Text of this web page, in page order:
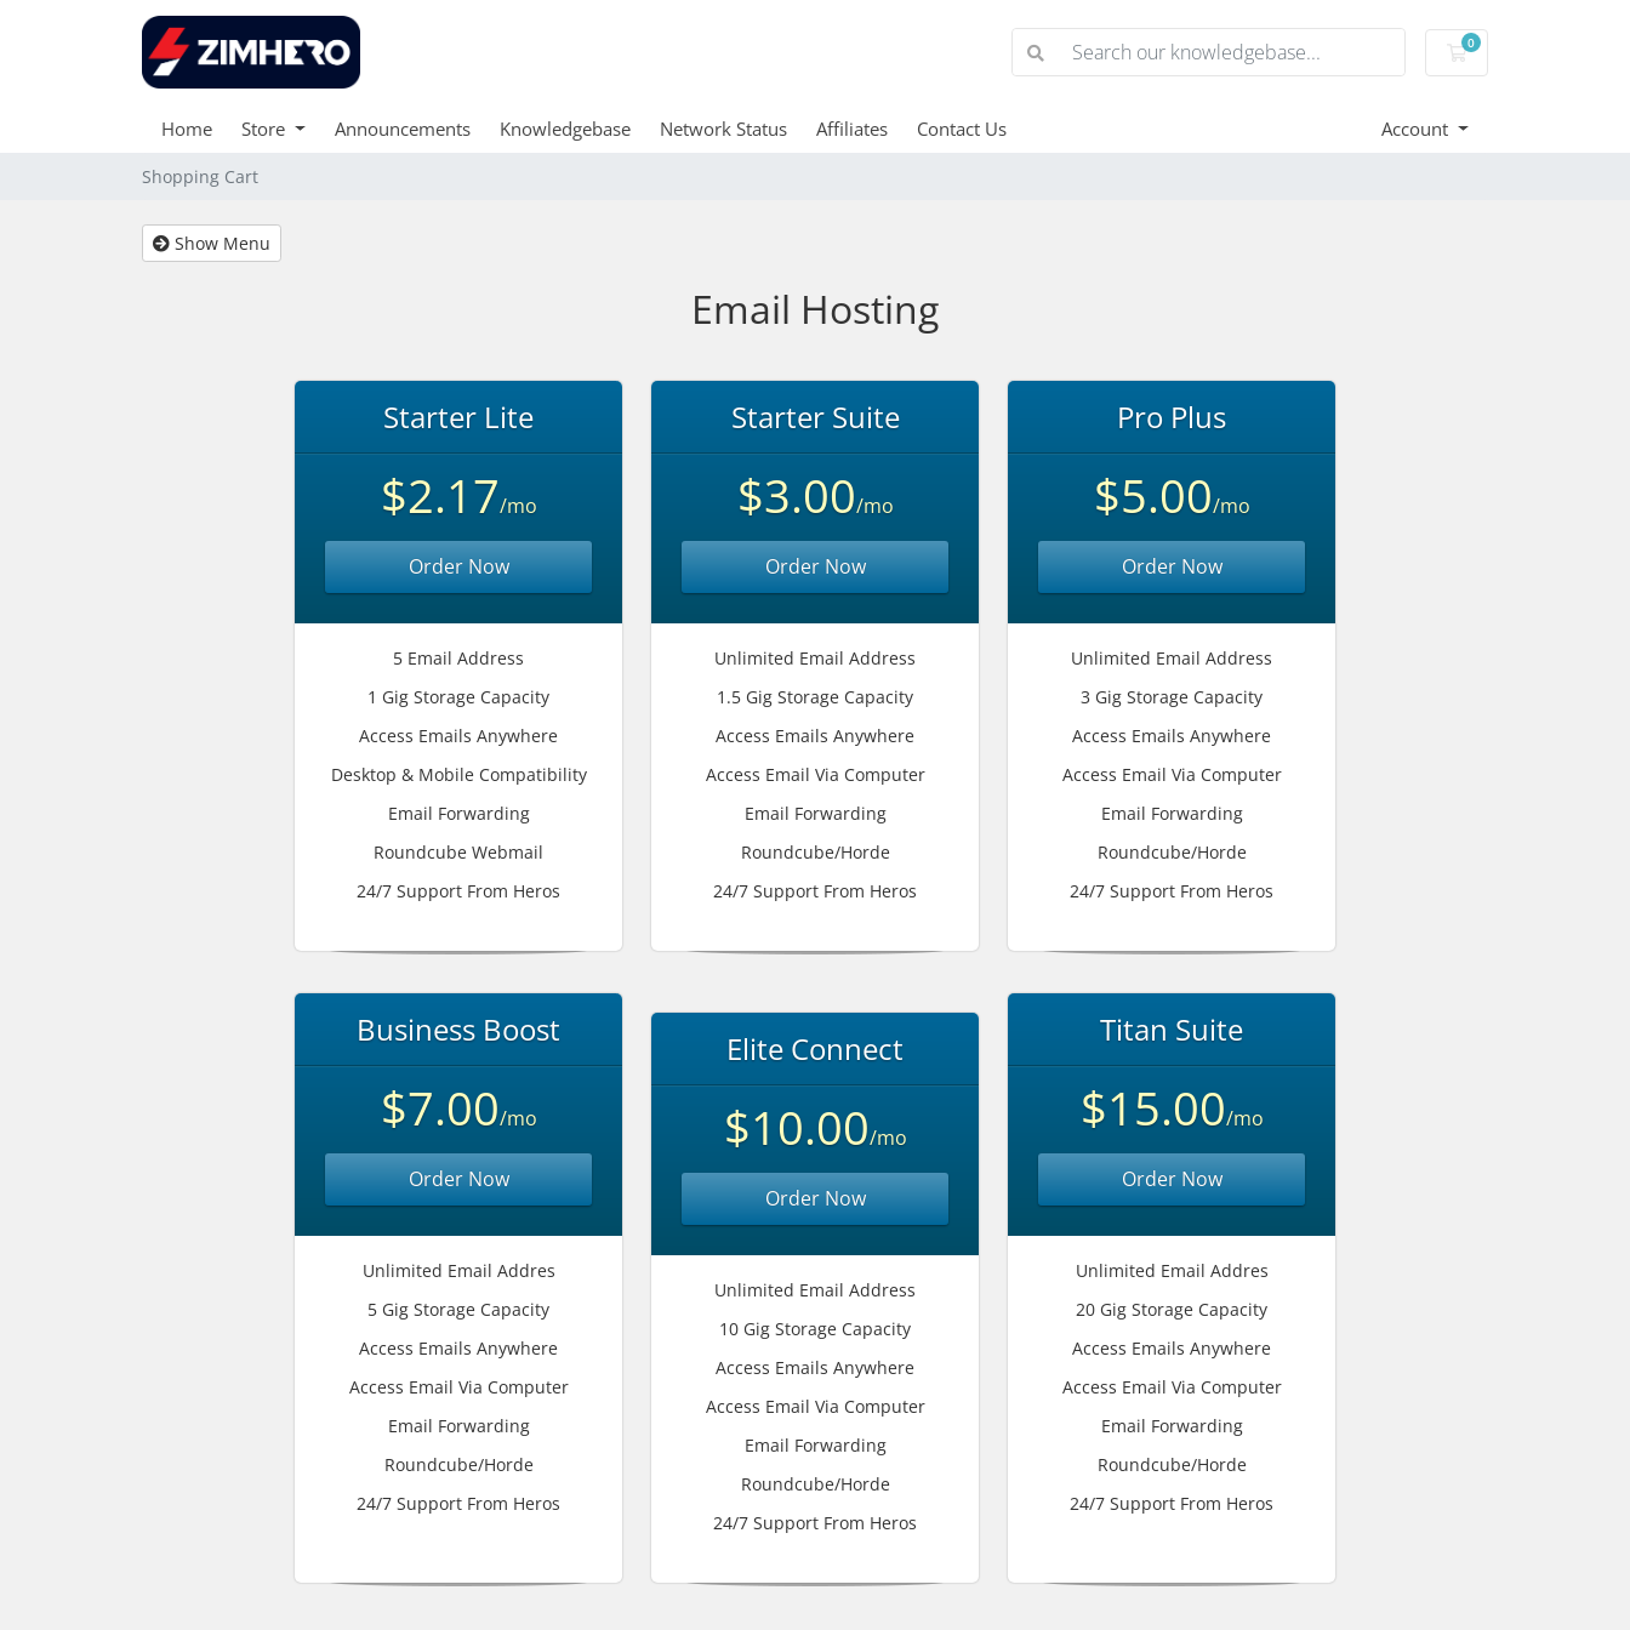
0
Shopping Cart
Home Store Announcements Knowledgebase Network Status Affiliates Contact Us Account
Shopping Cart
Show Menu
Email Hosting
Starter Lite
$2.17/mo
Order Now
5 Email Address
1 Gig Storage Capacity
Access Emails Anywhere
Desktop & Mobile Compatibility
Email Forwarding
Roundcube Webmail
24/7 Support From Heros
Starter Suite
$3.00/mo
Order Now
Unlimited Email Address
1.5 Gig Storage Capacity
Access Emails Anywhere
Access Email Via Computer
Email Forwarding
Roundcube/Horde
24/7 Support From Heros
Pro Plus
$5.00/mo
Order Now
Unlimited Email Address
3 Gig Storage Capacity
Access Emails Anywhere
Access Email Via Computer
Email Forwarding
Roundcube/Horde
24/7 Support From Heros
Business Boost
$7.00/mo
Order Now
Unlimited Email Addres
5 Gig Storage Capacity
Access Emails Anywhere
Access Email Via Computer
Email Forwarding
Roundcube/Horde
24/7 Support From Heros
Elite Connect
$10.00/mo
Order Now
Unlimited Email Address
10 Gig Storage Capacity
Access Emails Anywhere
Access Email Via Computer
Email Forwarding
Roundcube/Horde
24/7 Support From Heros
Titan Suite
$15.00/mo
Order Now
Unlimited Email Addres
20 Gig Storage Capacity
Access Emails Anywhere
Access Email Via Computer
Email Forwarding
Roundcube/Horde
24/7 Support From Heros